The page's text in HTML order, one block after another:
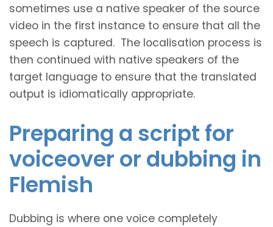
sometimes use a native speaker of the source
video in the first instance to ensure that all the
speech is captured. The localisation process is
then continued with native speakers of the
target language to ensure that the translated
output is idiomatically appropriate.
Preparing a script for
voiceover or dubbing in
Flemish
Dubbing is where one voice completely